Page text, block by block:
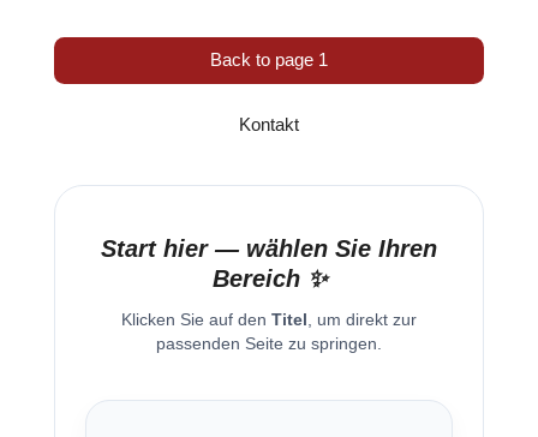
Back to page 1
Kontakt
Start hier — wählen Sie Ihren
Bereich ✨
Klicken Sie auf den Titel
, um direkt zur
passenden Seite zu springen.